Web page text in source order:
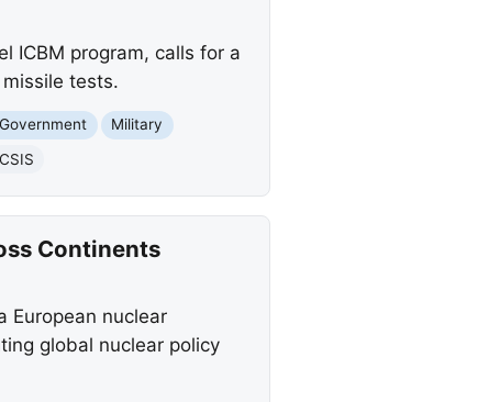
ICBM program, calls for a
tests.
Military
CSIS
Continents
European nuclear
global nuclear policy